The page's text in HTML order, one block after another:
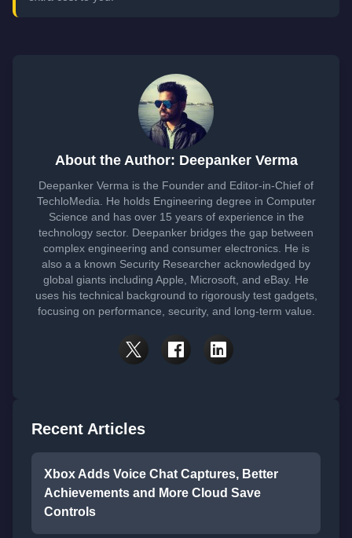
About the Author: Deepanker Verma
Deepanker Verma is the Founder and Editor-in-Chief of
TechloMedia. He holds Engineering degree in Computer
Science and has over 15 years of experience in the
technology sector. Deepanker bridges the gap between
complex engineering and consumer electronics. He is
also a a known Security Researcher acknowledged by
global giants including Apple, Microsoft, and eBay. He
uses his technical background to rigorously test gadgets,
focusing on performance, security, and long-term value.
Recent Articles
Xbox Adds Voice Chat Captures, Better
Achievements and More Cloud Save
Controls